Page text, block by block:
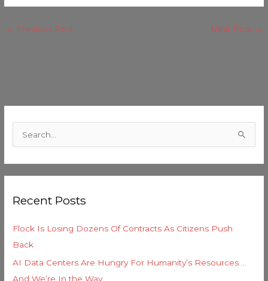
← Previous Post Next Post →
c
f
o
r
Recent Posts
Flock Is Losing Dozens Of Contracts As Citizens Push
Back
AI Data Centers Are Hungry For Humanity’s Resources …
And We’re In the Way
t
g
i
e
s